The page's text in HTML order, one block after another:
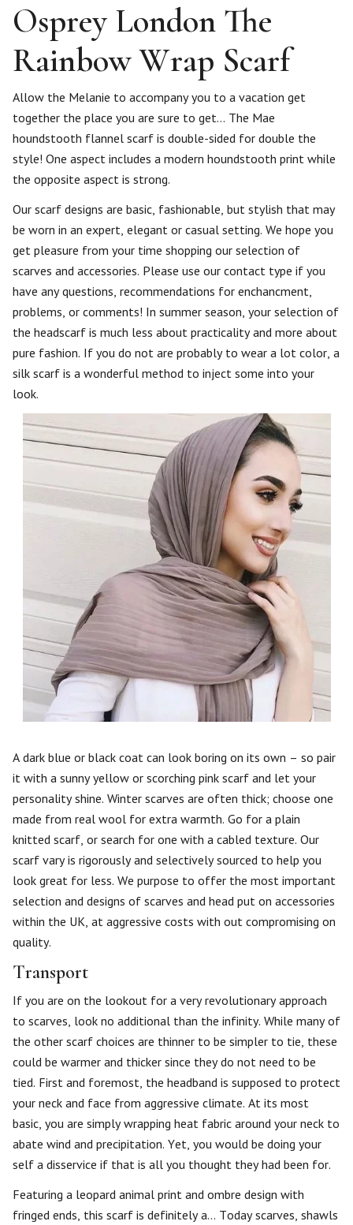
Osprey London The
Rainbow Wrap Scarf
Allow the Melanie to accompany you to a vacation get
together the place you are sure to get… The Mae
houndstooth flannel scarf is double-sided for double the
style! One aspect includes a modern houndstooth print while
the opposite aspect is strong.
Our scarf designs are basic, fashionable, but stylish that may
be worn in an expert, elegant or casual setting. We hope you
get pleasure from your time shopping our selection of
scarves and accessories. Please use our contact type if you
have any questions, recommendations for enchancment,
problems, or comments! In summer season, your selection of
the headscarf is much less about practicality and more about
pure fashion. If you do not are probably to wear a lot color, a
silk scarf is a wonderful method to inject some into your
look.
A dark blue or black coat can look boring on its own – so pair
it with a sunny yellow or scorching pink scarf and let your
personality shine. Winter scarves are often thick; choose one
made from real wool for extra warmth. Go for a plain
knitted scarf, or search for one with a cabled texture. Our
scarf vary is rigorously and selectively sourced to help you
look great for less. We purpose to offer the most important
selection and designs of scarves and head put on accessories
within the UK, at aggressive costs with out compromising on
quality.
Transport
If you are on the lookout for a very revolutionary approach
to scarves, look no additional than the infinity. While many of
the other scarf choices are thinner to be simpler to tie, these
could be warmer and thicker since they do not need to be
tied. First and foremost, the headband is supposed to protect
your neck and face from aggressive climate. At its most
basic, you are simply wrapping heat fabric around your neck to
abate wind and precipitation. Yet, you would be doing your
self a disservice if that is all you thought they had been for.
Featuring a leopard animal print and ombre design with
fringed ends, this scarf is definitely a… Today scarves, shawls